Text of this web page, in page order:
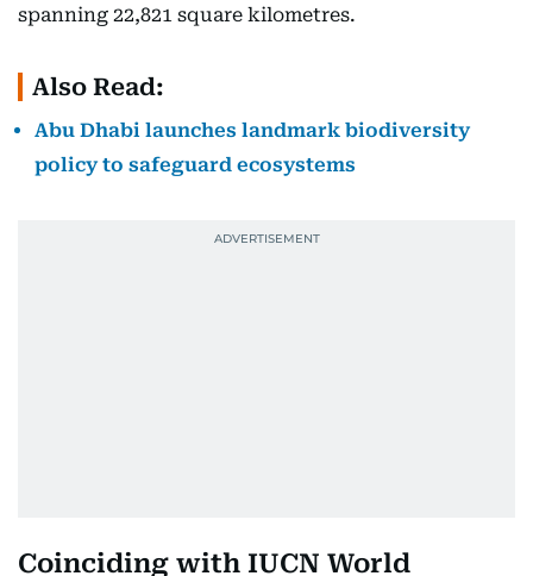
spanning 22,821 square kilometres.
Also Read:
Abu Dhabi launches landmark biodiversity
policy to safeguard ecosystems
Coinciding with IUCN World